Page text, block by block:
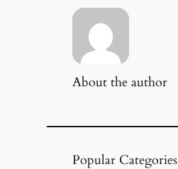
About the author
Popular Categories